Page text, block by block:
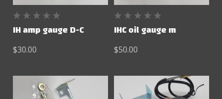
IH amp gauge D-C
$30.00
IHC oil gauge m
$50.00